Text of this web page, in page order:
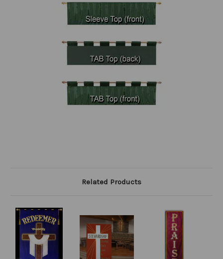
Related Products